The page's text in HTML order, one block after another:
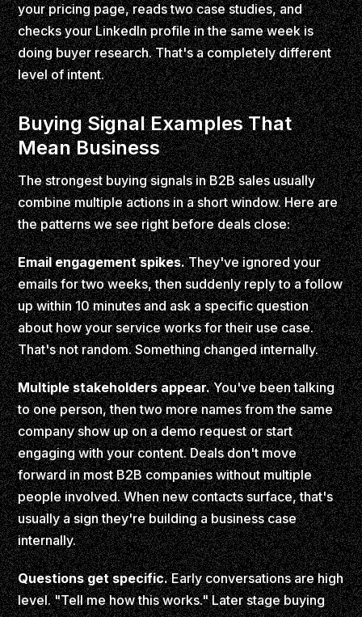
your pricing page, reads two case studies, and
checks your LinkedIn profile in the same week is
doing buyer research. That's a completely different
level of intent.
Buying Signal Examples That
Mean Business
The strongest buying signals in B2B sales usually
combine multiple actions in a short window. Here are
the patterns we see right before deals close:
Email engagement spikes.They've ignored your
emails for two weeks, then suddenly reply to a follow
up within 10 minutes and ask a specific question
about how your service works for their use case.
That's not random. Something changed internally.
Multiple stakeholders appear.You've been talking
to one person, then two more names from the same
company show up on a demo request or start
engaging with your content. Deals don't move
forward in most B2B companies without multiple
people involved. When new contacts surface, that's
usually a sign they're building a business case
internally.
Questions get specific.Early conversations are high
level. "Tell me how this works." Later stage buying